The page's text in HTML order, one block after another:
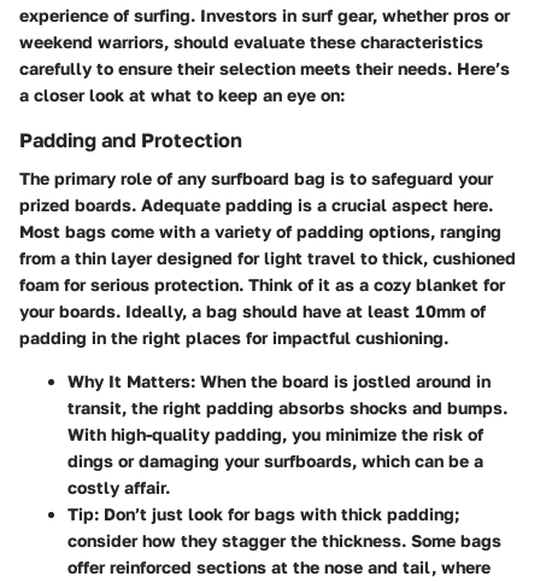
experience of surfing. Investors in surf gear, whether pros or
weekend warriors, should evaluate these characteristics
carefully to ensure their selection meets their needs. Here’s
a closer look at what to keep an eye on:
Padding and Protection
The primary role of any surfboard bag is to safeguard your
prized boards. Adequate padding is a crucial aspect here.
Most bags come with a variety of padding options, ranging
from a thin layer designed for light travel to thick, cushioned
foam for serious protection. Think of it as a cozy blanket for
your boards. Ideally, a bag should have at least 10mm of
padding in the right places for impactful cushioning.
Why It Matters: When the board is jostled around in
transit, the right padding absorbs shocks and bumps.
With high-quality padding, you minimize the risk of
dings or damaging your surfboards, which can be a
costly affair.
Tip: Don’t just look for bags with thick padding;
consider how they stagger the thickness. Some bags
offer reinforced sections at the nose and tail, where